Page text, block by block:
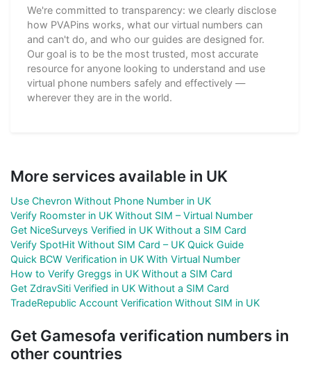
We're committed to transparency: we clearly disclose
how PVAPins works, what our virtual numbers can
and can't do, and who our guides are designed for.
Our goal is to be the most trusted, most accurate
resource for anyone looking to understand and use
virtual phone numbers safely and effectively —
wherever they are in the world.
More services available in UK
Use Chevron Without Phone Number in UK
Verify Roomster in UK Without SIM – Virtual Number
Get NiceSurveys Verified in UK Without a SIM Card
Verify SpotHit Without SIM Card – UK Quick Guide
Quick BCW Verification in UK With Virtual Number
How to Verify Greggs in UK Without a SIM Card
Get ZdravSiti Verified in UK Without a SIM Card
TradeRepublic Account Verification Without SIM in UK
Get Gamesofa verification numbers in
other countries